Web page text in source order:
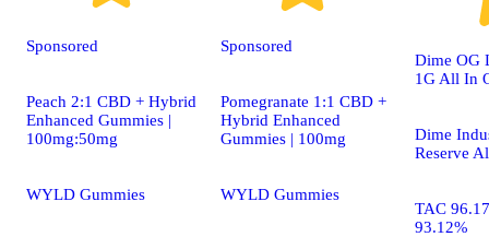
Sponsored
Peach 2:1 CBD + Hybrid
Enhanced Gummies |
100mg:50mg
WYLD Gummies
Sponsored
Pomegranate 1:1 CBD +
Hybrid Enhanced
Gummies | 100mg
WYLD Gummies
Dime OG
1G All In
Dime
Reserve
TAC
93.12%